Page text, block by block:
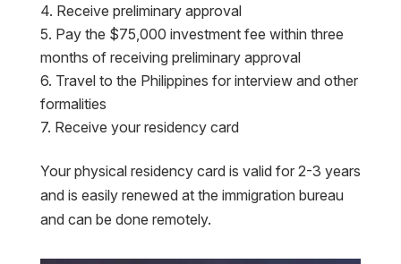
Receive preliminary approval
Pay the $75,000 investment fee within three
months of receiving preliminary approval
Travel to the Philippines for interview and other
formalities
Receive your residency card
Your physical residency card is valid for 2-3 years
and is easily renewed at the immigration bureau
and can be done remotely.